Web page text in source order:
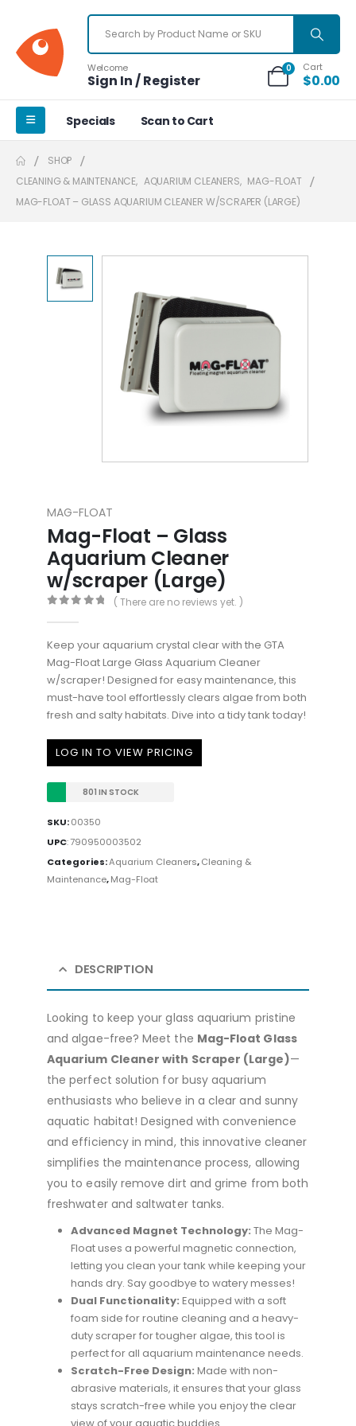
Welcome
Sign In / Register
0 Cart
$0.00
Specials Scan to Cart
SHOP
CLEANING & MAINTENANCE, AQUARIUM CLEANERS, MAG-FLOAT
MAG-FLOAT – GLASS AQUARIUM CLEANER W/SCRAPER (LARGE)
MAG-FLOAT
Mag-Float – Glass
Aquarium Cleaner
w/scraper (Large)
( There are no reviews yet. )
Keep your aquarium crystal clear with the GTA
Mag-Float Large Glass Aquarium Cleaner
w/scraper! Designed for easy maintenance, this
must-have tool effortlessly clears algae from both
fresh and salty habitats. Dive into a tidy tank today!
LOG IN TO VIEW PRICING
801 IN STOCK
SKU:00350
UPC:790950003502
Categories:Aquarium Cleaners,Cleaning &
Maintenance,Mag-Float
DESCRIPTION
Looking to keep your glass aquarium pristine
and algae-free? Meet the Mag-Float Glass
Aquarium Cleaner with Scraper (Large)—
the perfect solution for busy aquarium
enthusiasts who believe in a clear and sunny
aquatic habitat! Designed with convenience
and efficiency in mind, this innovative cleaner
simplifies the maintenance process, allowing
you to easily remove dirt and grime from both
freshwater and saltwater tanks.
Advanced Magnet Technology: The Mag-
Float uses a powerful magnetic connection,
letting you clean your tank while keeping your
hands dry. Say goodbye to watery messes!
Dual Functionality: Equipped with a soft
foam side for routine cleaning and a heavy-
duty scraper for tougher algae, this tool is
perfect for all aquarium maintenance needs.
Scratch-Free Design: Made with non-
abrasive materials, it ensures that your glass
stays scratch-free while you enjoy the clear
view of your aquatic buddies.